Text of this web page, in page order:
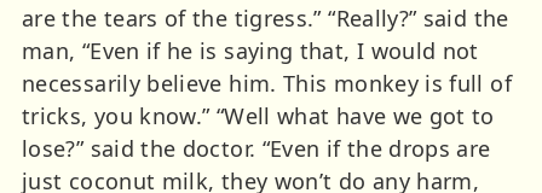
are the tears of the tigress.” “Really?” said the
man, “Even if he is saying that, I would not
necessarily believe him. This monkey is full of
tricks, you know.” “Well what have we got to
lose?” said the doctor. “Even if the drops are
just coconut milk, they won’t do any harm,